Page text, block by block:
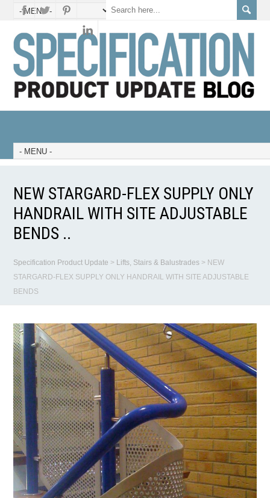
NEW STARGARD-FLEX SUPPLY ONLY
HANDRAIL WITH SITE ADJUSTABLE
BENDS ..
Specification Product Update > Lifts, Stairs & Balustrades > NEW
STARGARD-FLEX SUPPLY ONLY HANDRAIL WITH SITE ADJUSTABLE
BENDS